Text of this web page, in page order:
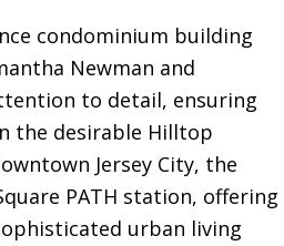
condominium building
Newman and
to detail, ensuring
the desirable Hilltop
Jersey City, the
PATH station, offering
urban living